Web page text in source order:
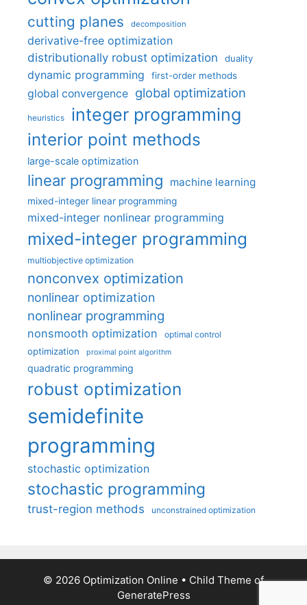
cutting planes decomposition
derivative-free optimization
distributionally robust optimization
duality
dynamic programming first-order methods
global convergence global optimization
heuristics integer programming
interior point methods
large-scale optimization
linear programming machine learning
mixed-integer linear programming
mixed-integer nonlinear programming
mixed-integer programming
multiobjective optimization
nonconvex optimization
nonlinear optimization
nonlinear programming
nonsmooth optimization optimal control
optimization proximal point algorithm
quadratic programming
robust optimization
semidefinite
programming
stochastic optimization
stochastic programming
trust-region methods unconstrained optimization
© 2026 Optimization Online • Child Theme of
GeneratePress